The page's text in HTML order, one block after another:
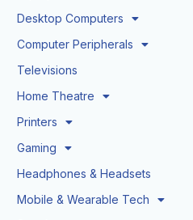
Desktop Computers
Computer Peripherals
Televisions
Home Theatre
Printers
Gaming
Headphones & Headsets
Mobile & Wearable Tech